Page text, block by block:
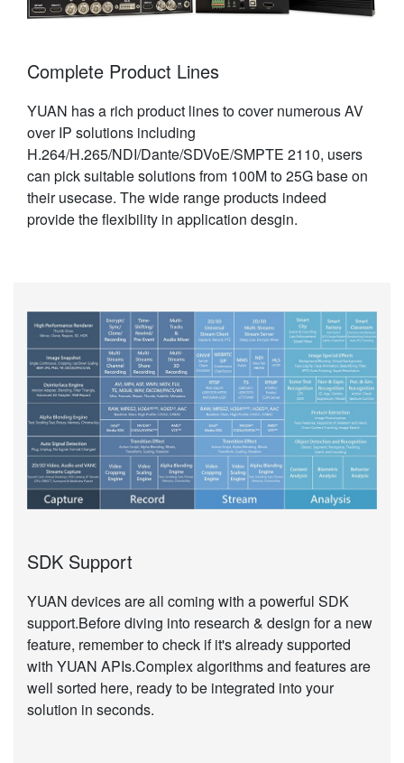
Complete Product Lines
YUAN has a rich product lines to cover numerous AV
over IP solutions including
H.264/H.265/NDI/Dante/SDVoE/SMPTE 2110, users
can pick suitable solutions from 100M to 25G base on
their usecase. The wide range products indeed
provide the flexibility in application desgin.
SDK Support
YUAN devices are all coming with a powerful SDK
support.Before diving into research & design for a new
feature, remember to check if it's already supported
with YUAN APIs.Complex algorithms and features are
well sorted here, ready to be integrated into your
solution in seconds.